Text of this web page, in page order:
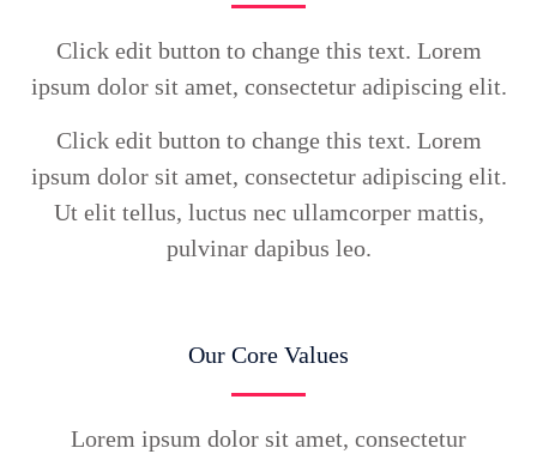
Click edit button to change this text. Lorem
ipsum dolor sit amet, consectetur adipiscing elit.
Click edit button to change this text. Lorem
ipsum dolor sit amet, consectetur adipiscing elit.
Ut elit tellus, luctus nec ullamcorper mattis,
pulvinar dapibus leo.
Our Core Values
Lorem ipsum dolor sit amet, consectetur